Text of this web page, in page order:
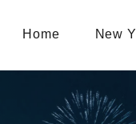
Home New